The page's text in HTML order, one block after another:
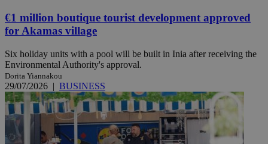
€1 million boutique tourist development approved
for Akamas village
Six holiday units with a pool will be built in Inia after receiving the
Environmental Authority's approval.
Dorita Yiannakou
29/07/2026 | BUSINESS